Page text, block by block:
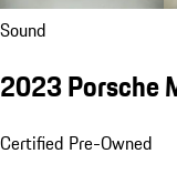
Sound
2023 Porsche
Certified Pre-Owned